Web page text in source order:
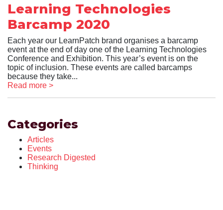
Learning Technologies
Barcamp 2020
Each year our LearnPatch brand organises a barcamp
event at the end of day one of the Learning Technologies
Conference and Exhibition. This year’s event is on the
topic of inclusion. These events are called barcamps
because they take...
Read more >
Categories
Articles
Events
Research Digested
Thinking